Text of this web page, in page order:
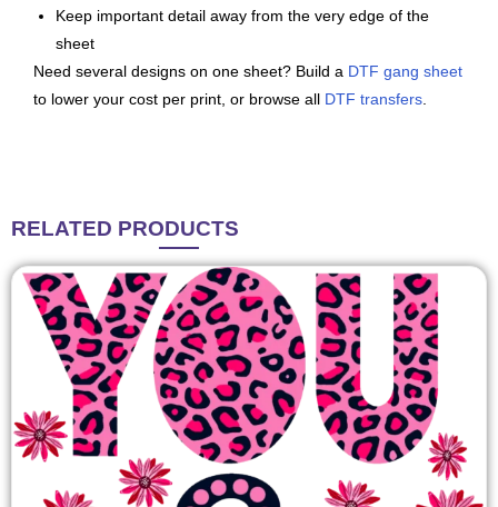
Keep important detail away from the very edge of the
sheet
Need several designs on one sheet? Build a DTF gang sheet
to lower your cost per print, or browse all DTF transfers
RELATED PRODUCTS